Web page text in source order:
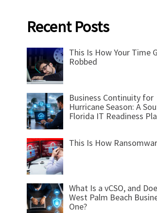
Recent Posts
This Is How Your Time
Robbed
Business Continuity for
Hurricane Season: A
Florida IT Readiness
This Is How
What Is a vCSO, and
West Palm Beach
One?